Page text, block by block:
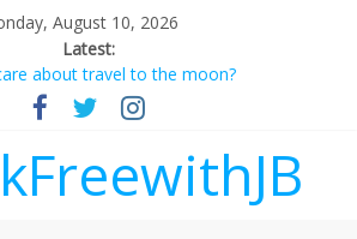
August 10, 2026
Latest:
about travel to the moon?
a standing ovation… just clap, people!
setting their own rates?
of 1. In this theatre, that’s me.
is here.